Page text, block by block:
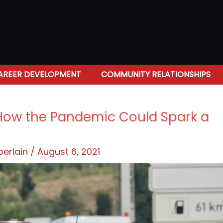
DEVELOPMENT COMMUNITY RELATIONSHIPS
the Pandemic Could Spark a
/ August 6, 2021